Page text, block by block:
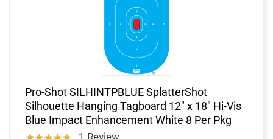
Pro-Shot SILHINTPBLUE SplatterShot
Silhouette Hanging Tagboard 12" x 18" Hi-Vis
Blue Impact Enhancement White 8 Per Pkg
1 Review